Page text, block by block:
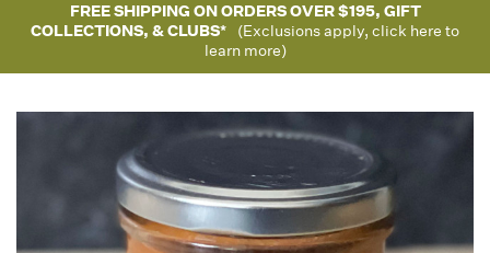
FREE SHIPPING ON ORDERS OVER $195, GIFT
COLLECTIONS, & CLUBS*
(Exclusions apply, click here to
learn more)